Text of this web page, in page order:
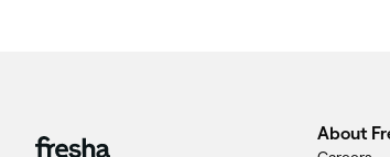
About